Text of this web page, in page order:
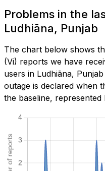
Problems in the
Ludhiāna, Punjab
The chart below shows
(Vi) reports we have
users in Ludhiāna,
outage is declared when
the baseline, represented